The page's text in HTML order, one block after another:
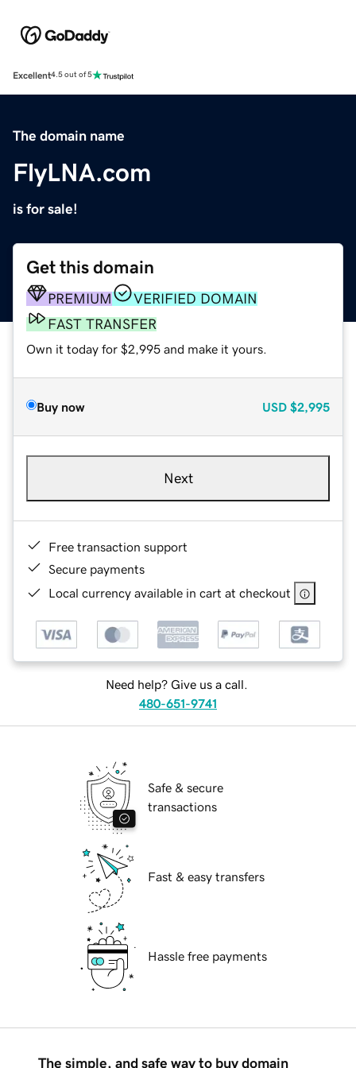
Excellent4.5 out of 5
The domain name
FlyLNA.com
is for sale!
Get this domain
PREMIUM
VERIFIED DOMAIN
FAST TRANSFER
Own it today for $2,995 and make it yours.
Buy now USD $2,995
Next
Free transaction support
Secure payments
Local currency available in cart at checkout
Need help? Give us a call.
480-651-9741
Safe & secure
transactions
Fast & easy transfers
Hassle free payments
The simple, and safe way to buy domain